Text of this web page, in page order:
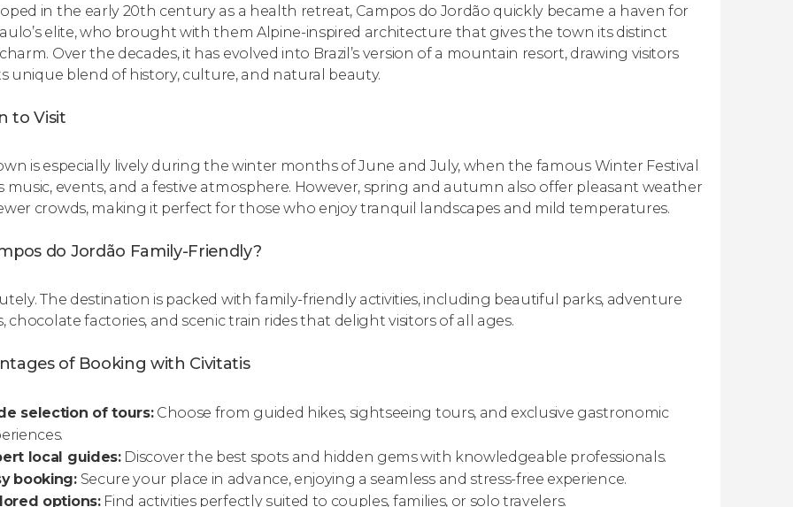
in the early 20th century as a health retreat, Campos do Jordão quickly became a haven for
elite, who brought with them Alpine-inspired architecture that gives the town its distinct
charm. Over the decades, it has evolved into Brazil’s version of a mountain resort, drawing visitors
unique blend of history, culture, and natural beauty.
to Visit
is especially lively during the winter months of June and July, when the famous Winter Festival
music, events, and a festive atmosphere. However, spring and autumn also offer pleasant weather
crowds, making it perfect for those who enjoy tranquil landscapes and mild temperatures.
do Jordão Family-Friendly?
The destination is packed with family-friendly activities, including beautiful parks, adventure
chocolate factories, and scenic train rides that delight visitors of all ages.
of Booking with Civitatis
selection of tours:Choose from guided hikes, sightseeing tours, and exclusive gastronomic
local guides:Discover the best spots and hidden gems with knowledgeable professionals.
booking:Secure your place in advance, enjoying a seamless and stress-free experience.
options:Find activities perfectly suited to couples, families, or solo travelers.